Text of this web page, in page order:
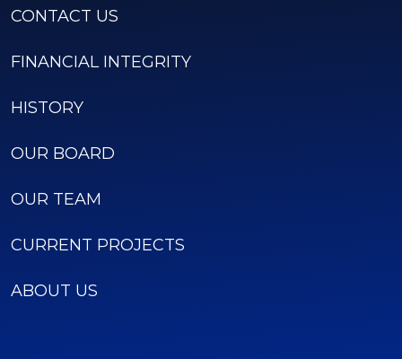
CONTACT US
FINANCIAL INTEGRITY
HISTORY
OUR BOARD
OUR TEAM
CURRENT PROJECTS
ABOUT US